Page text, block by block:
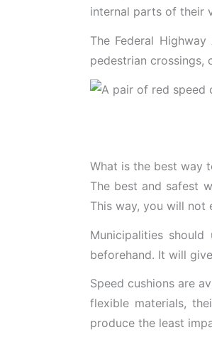
internal parts of their
The Federal
pedestrian crossings,
What is the best way
The best and safest
This way, you will not
Municipalities
beforehand. It will
Speed cushions are
flexible materials,
produce the least